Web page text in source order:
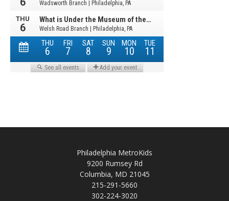
Philadelphia MetroKids
9200 Rumsey Rd
Columbia, MD 21045
215-291-5660
302-224-3020